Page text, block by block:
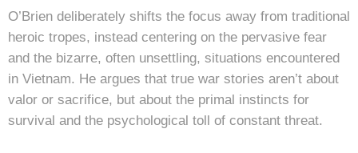
O’Brien deliberately shifts the focus away from traditional
heroic tropes, instead centering on the pervasive fear
and the bizarre, often unsettling, situations encountered
in Vietnam. He argues that true war stories aren’t about
valor or sacrifice, but about the primal instincts for
survival and the psychological toll of constant threat.